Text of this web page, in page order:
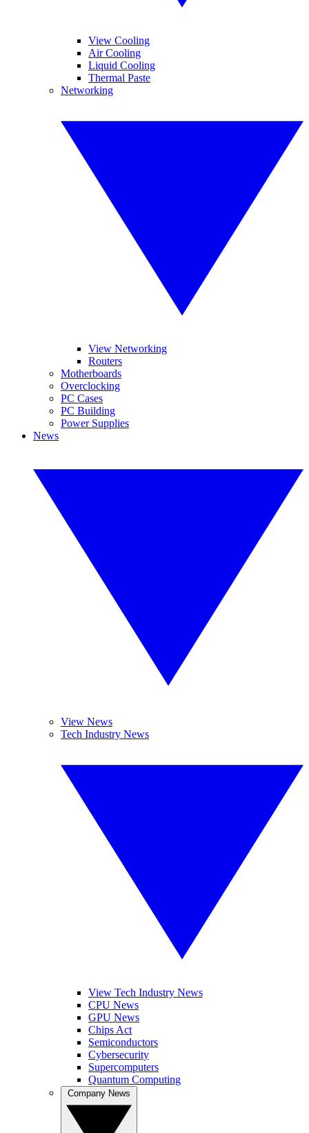
View Cooling
Air Cooling
Liquid Cooling
Thermal Paste
Networking
View Networking
Routers
Motherboards
Overclocking
PC Cases
PC Building
Power Supplies
News
View News
Tech Industry News
View Tech Industry News
CPU News
GPU News
Chips Act
Semiconductors
Cybersecurity
Supercomputers
Quantum Computing